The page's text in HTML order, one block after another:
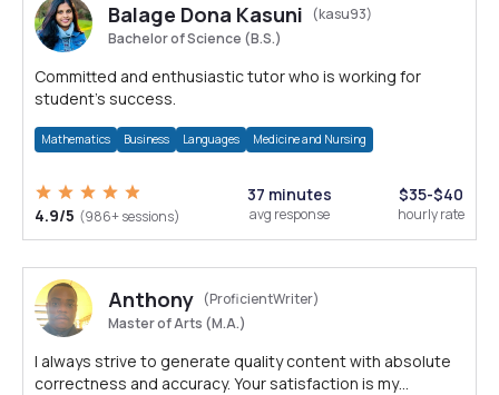
Balage Dona Kasuni
(kasu93)
Bachelor of Science (B.S.)
Committed and enthusiastic tutor who is working for
student's success.
Mathematics Business Languages Medicine and Nursing
4.9/5 (986+ sessions)
37 minutes
avg response
$35-$40
hourly rate
Anthony (ProficientWriter)
Master of Arts (M.A.)
I always strive to generate quality content with absolute
correctness and accuracy. Your satisfaction is my